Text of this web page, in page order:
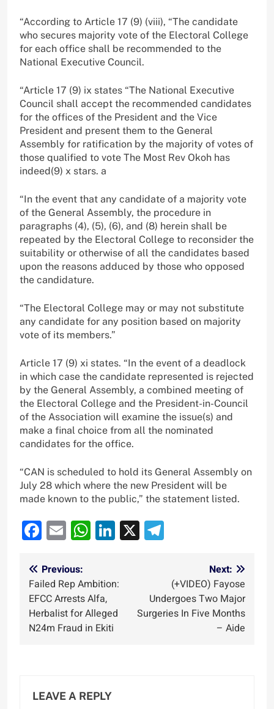
“According to Article 17 (9) (viii), “The candidate
who secures majority vote of the Electoral College
for each office shall be recommended to the
National Executive Council.
“Article 17 (9) ix states “The National Executive
Council shall accept the recommended candidates
for the offices of the President and the Vice
President and present them to the General
Assembly for ratification by the majority of votes of
those qualified to vote The Most Rev Okoh has
indeed(9) x stars. a
“In the event that any candidate of a majority vote
of the General Assembly, the procedure in
paragraphs (4), (5), (6), and (8) herein shall be
repeated by the Electoral College to reconsider the
suitability or otherwise of all the candidates based
upon the reasons adduced by those who opposed
the candidature.
“The Electoral College may or may not substitute
any candidate for any position based on majority
vote of its members.”
Article 17 (9) xi states. “In the event of a deadlock
in which case the candidate represented is rejected
by the General Assembly, a combined meeting of
the Electoral College and the President-in-Council
of the Association will examine the issue(s) and
make a final choice from all the nominated
candidates for the office.
“CAN is scheduled to hold its General Assembly on
July 28 which where the new President will be
made known to the public,” the statement listed.
Facebook
EmailWhatsApp
LinkedIn
X
Post
navigation
Previous:
Failed Rep Ambition:
EFCC Arrests Alfa,
Herbalist for Alleged
N24m Fraud in Ekiti
Next:
(+VIDEO) Fayose
Undergoes Two Major
Surgeries In Five Months
– Aide
LEAVE A REPLY